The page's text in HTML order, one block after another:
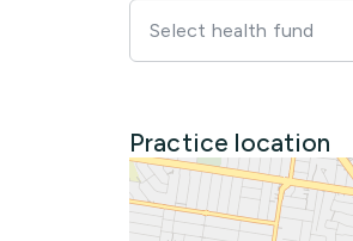
Select health fund
Practice location